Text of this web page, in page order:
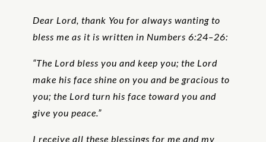
Dear Lord, thank You for always wanting to
bless me as it is written in Numbers 6:24–26:
“The Lord bless you and keep you; the Lord
make his face shine on you and be gracious to
you; the Lord turn his face toward you and
give you peace.”
I receive all these blessings for me and my